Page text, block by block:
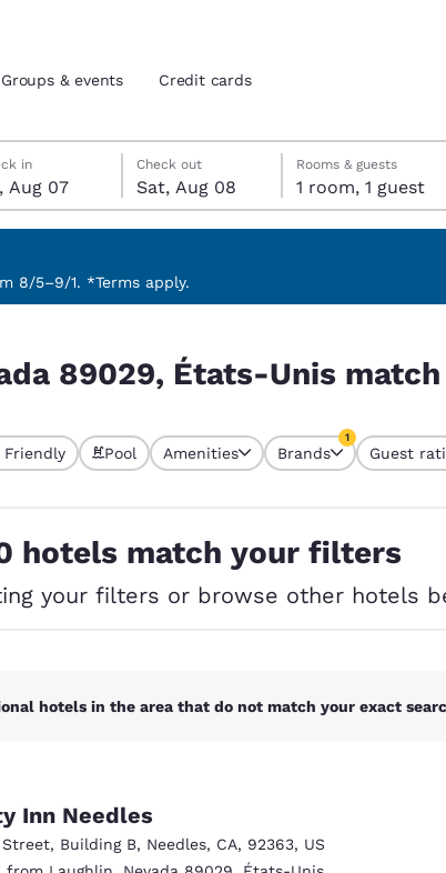
language
Estados Unidos
Español Español
English English
Germany España
Groups & events Credit cards
August 7
in
Aug 07
August 8
Check out
Sat, Aug 08
August 8 check-out date selected
August 7 check-in date selected
Rooms & guests
1 room, 1 guest
8/5–9/1. *Terms apply.
89029, États-Unis
selected
Friendly Pool Amenities Brands
1
Guest
hotels match your filters
your filters or browse other hotels
hotels in the area that do not match your exact
Inn Needles
Street, Building B, Needles, CA, 92363, US